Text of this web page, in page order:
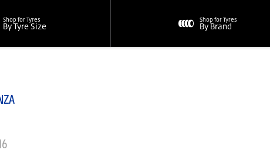
Shop for Tyres
By Tyre Size
Shop for Tyres
By Brand